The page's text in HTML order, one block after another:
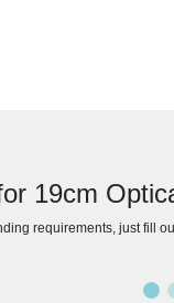
19cm
requirements, just fill